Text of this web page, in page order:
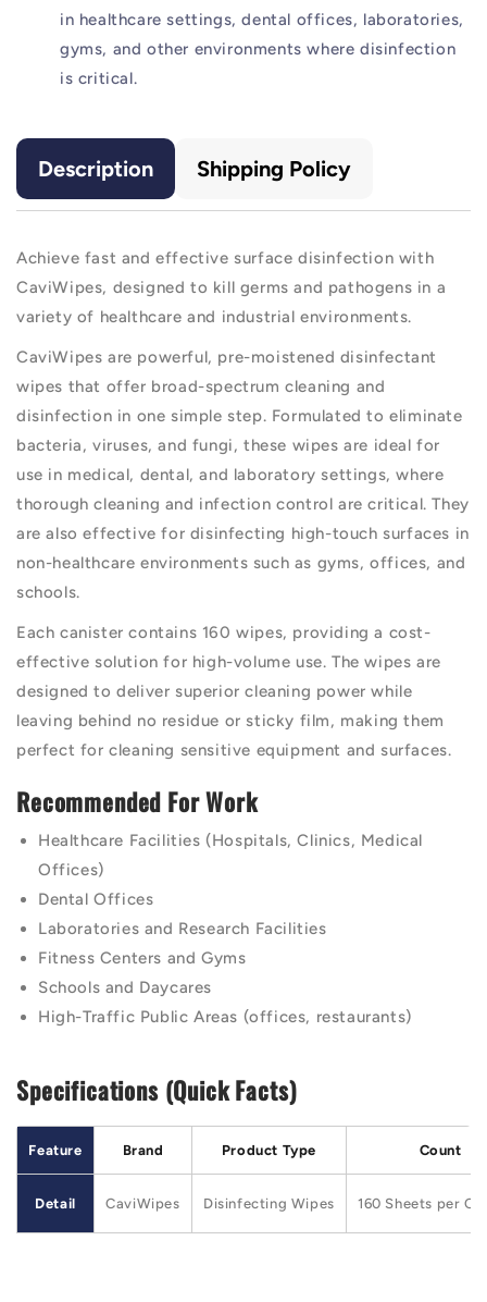
in healthcare settings, dental offices, laboratories,
gyms, and other environments where disinfection
is critical.
Description Shipping Policy
Achieve fast and effective surface disinfection with
CaviWipes, designed to kill germs and pathogens in a
variety of healthcare and industrial environments.
CaviWipes are powerful, pre-moistened disinfectant
wipes that offer broad-spectrum cleaning and
disinfection in one simple step. Formulated to eliminate
bacteria, viruses, and fungi, these wipes are ideal for
use in medical, dental, and laboratory settings, where
thorough cleaning and infection control are critical. They
are also effective for disinfecting high-touch surfaces in
non-healthcare environments such as gyms, offices, and
schools.
Each canister contains 160 wipes, providing a cost-
effective solution for high-volume use. The wipes are
designed to deliver superior cleaning power while
leaving behind no residue or sticky film, making them
perfect for cleaning sensitive equipment and surfaces.
Recommended For Work
Healthcare Facilities (Hospitals, Clinics, Medical
Offices)
Dental Offices
Laboratories and Research Facilities
Fitness Centers and Gyms
Schools and Daycares
High-Traffic Public Areas (offices, restaurants)
Specifications (Quick Facts)
Feature Brand Product Type Count
Detail CaviWipes Disinfecting Wipes 160 Sheets per